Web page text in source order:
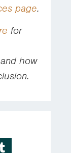
page.
for
how